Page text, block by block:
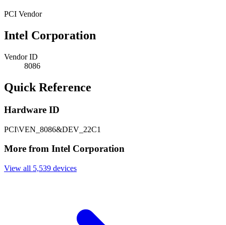
PCI Vendor
Intel Corporation
Vendor ID
8086
Quick Reference
Hardware ID
PCI\VEN_8086&DEV_22C1
More from Intel Corporation
View all 5,539 devices